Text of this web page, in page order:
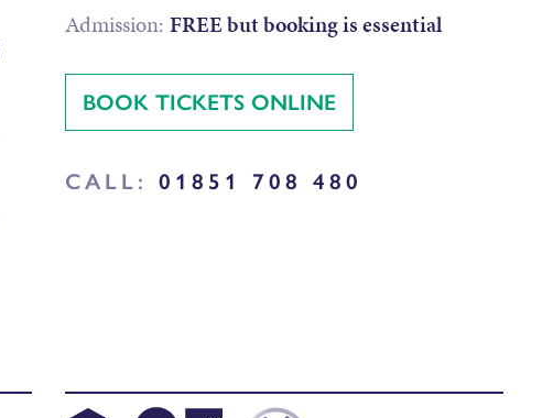
Admission: FREE but booking is essential
BOOK TICKETS ONLINE
CALL: 01851 708 480